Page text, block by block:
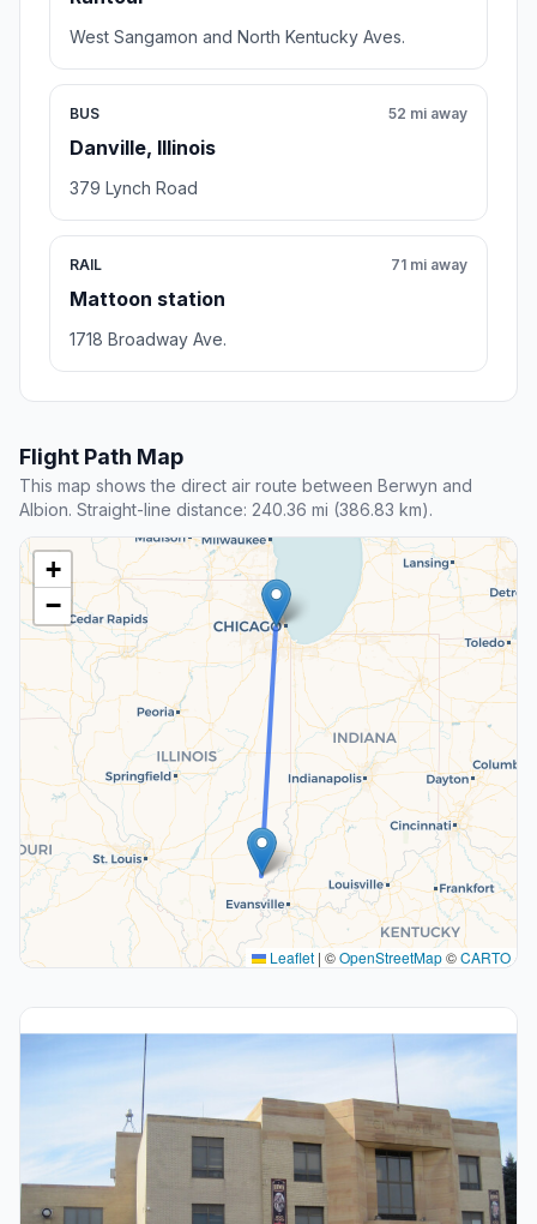
West Sangamon and North Kentucky Aves.
BUS
Danville, Illinois
52 mi away
379 Lynch Road
RAIL
Mattoon station
71 mi away
1718 Broadway Ave.
Flight Path Map
This map shows the direct air route between Berwyn and
Albion. Straight-line distance: 240.36 mi (386.83 km).
+
−
Leaflet | ©OpenStreetMap©CARTO